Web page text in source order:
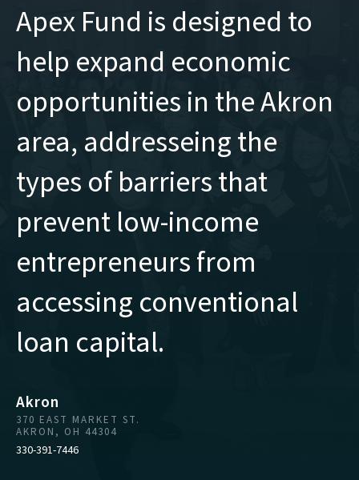
Apex Fund is designed to
help expand economic
opportunities in the Akron
area, addresseing the
types of barriers that
prevent low-income
entrepreneurs from
accessing conventional
loan capital.
Akron
370 EAST MARKET ST.
AKRON, OH 44304
330-391-7446